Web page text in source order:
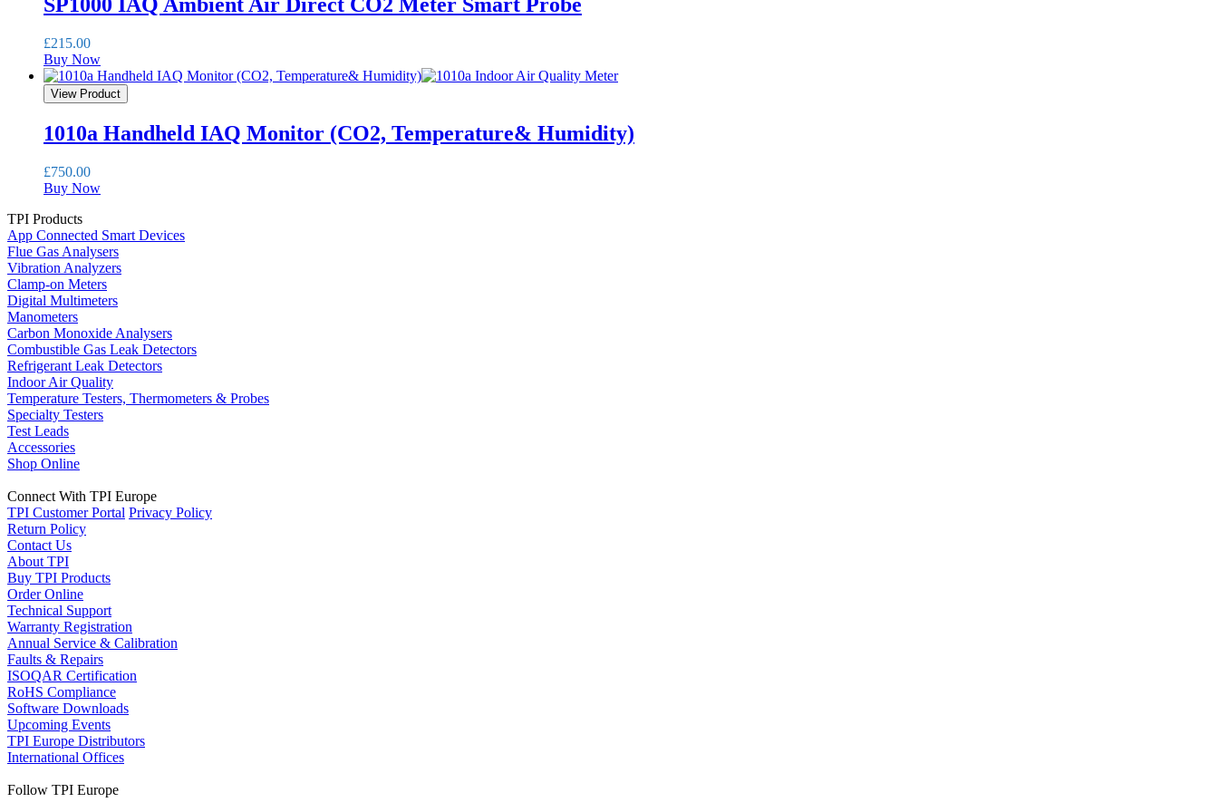
£215.00
Buy Now
View Product
1010a Handheld IAQ Monitor (CO2, Temperature& Humidity)
£750.00
Buy Now
TPI Products
App Connected Smart Devices
Flue Gas Analysers
Vibration Analyzers
Clamp-on Meters
Digital Multimeters
Manometers
Carbon Monoxide Analysers
Combustible Gas Leak Detectors
Refrigerant Leak Detectors
Indoor Air Quality
Temperature Testers, Thermometers & Probes
Specialty Testers
Test Leads
Accessories
Shop Online
Connect With TPI Europe
TPI Customer Portal Privacy Policy
Return Policy
Contact Us
About TPI
Buy TPI Products
Order Online
Technical Support
Warranty Registration
Annual Service & Calibration
Faults & Repairs
ISOQAR Certification
RoHS Compliance
Software Downloads
Upcoming Events
TPI Europe Distributors
International Offices
Follow TPI Europe